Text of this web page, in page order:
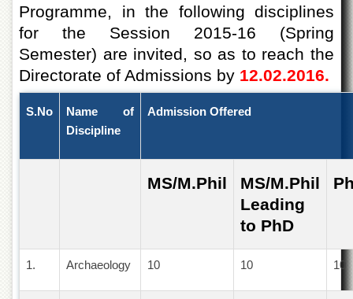
Administrative
Offices
ADMISSIONS
Overview
Undergraduate
Postgraduate
ACADEMICS
Academic
Programme, in the following disciplines
for the Session 2015-16 (Spring
Semester) are invited, so as to reach the
Directorate of Admissions by 12.02.2016.
S.No
Name of
Discipline
Admission Offered
MS/M.Phil
MS/M.Phil
Leading
to PhD
1. Archaeology 10 10 10